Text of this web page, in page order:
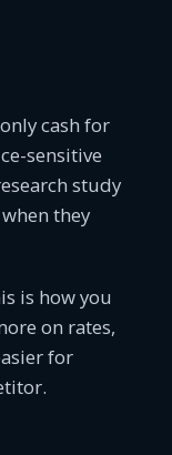
cash for
sensitive
study
they
is how you
on rates,
for